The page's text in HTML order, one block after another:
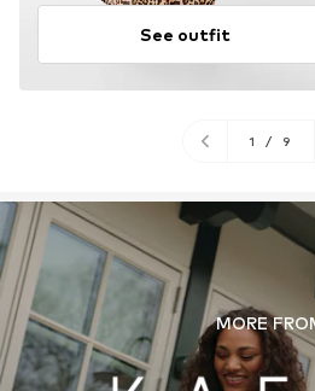
See outfit
1 / 9
MORE